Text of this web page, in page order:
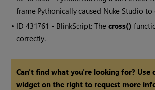
frame Pythonically caused Nuke Studio to
• ID431761 - BlinkScript: Thecross()
correctly.
Can't find what you're looking for? Use
widget on the right to request more